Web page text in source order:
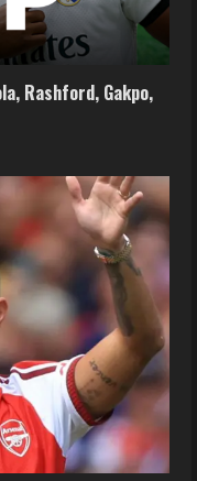
Rashford, Gakpo,